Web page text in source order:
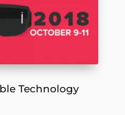
Technology